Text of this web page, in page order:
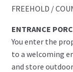
FREEHOLD /
ENTRANCE
You enter the
to a welcoming
and store